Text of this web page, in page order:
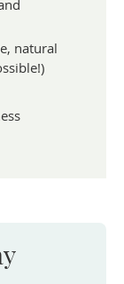
natural